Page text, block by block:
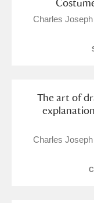
Ascott
Avebury
Charles
The art of
Charles